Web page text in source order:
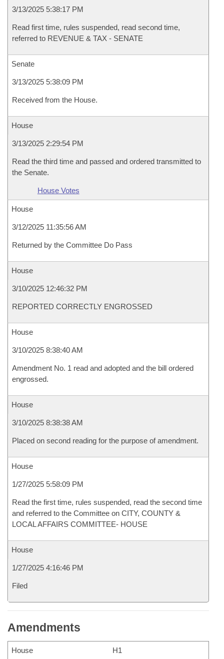
3/13/2025 5:38:17 PM
Read first time, rules suspended, read second time,
referred to REVENUE & TAX - SENATE
Senate
3/13/2025 5:38:09 PM
Received from the House.
House
3/13/2025 2:29:54 PM
Read the third time and passed and ordered transmitted to
the Senate.
House Votes
House
3/12/2025 11:35:56 AM
Returned by the Committee Do Pass
House
3/10/2025 12:46:32 PM
REPORTED CORRECTLY ENGROSSED
House
3/10/2025 8:38:40 AM
Amendment No. 1 read and adopted and the bill ordered
engrossed.
House
3/10/2025 8:38:38 AM
Placed on second reading for the purpose of amendment.
House
1/27/2025 5:58:09 PM
Read the first time, rules suspended, read the second time
and referred to the Committee on CITY, COUNTY &
LOCAL AFFAIRS COMMITTEE- HOUSE
House
1/27/2025 4:16:46 PM
Filed
Amendments
House H1